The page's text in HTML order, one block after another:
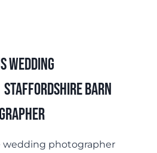
Wedding
Barn
wedding photographer